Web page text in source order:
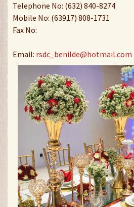
Telephone No: (632) 840-8274
Mobile No: (63917) 808-1731
Fax No:
Email: rsdc_benilde@hotmail.com